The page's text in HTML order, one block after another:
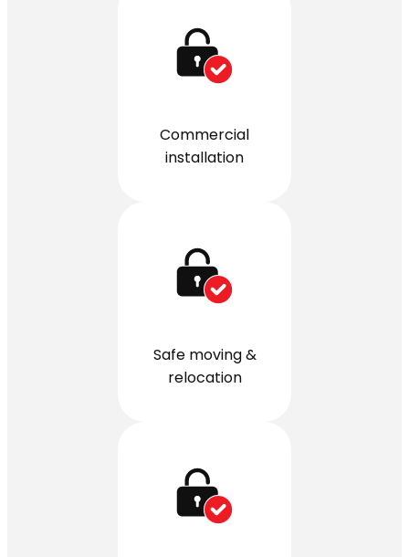
Commercial
installation
Safe moving &
relocation